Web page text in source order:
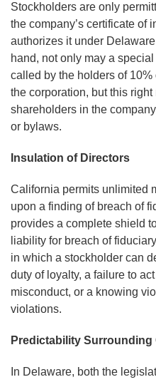
Stockholders are only
the company’s certificate of
authorizes it under
hand, not only may a
called by the holders of
the corporation, but this
shareholders in the
or bylaws.
Insulation of Directors
California permits unlimited
upon a finding of breach of
provides a complete shield
liability for breach of
in which a stockholder can
duty of loyalty, a failure to
misconduct, or a knowing
violations.
Predictability
In Delaware, both the